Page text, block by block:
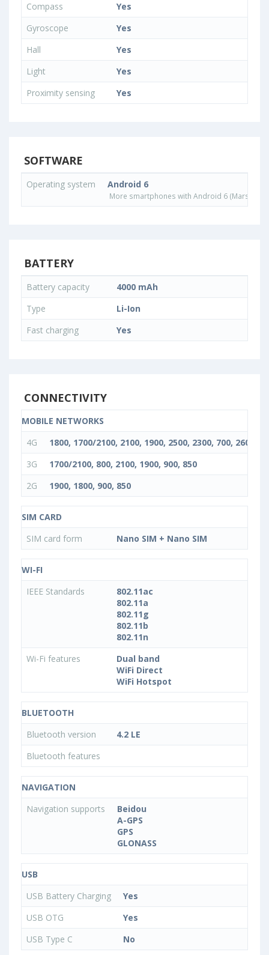
Compass
Yes
Gyroscope
Yes
Hall
Yes
Light
Yes
Proximity sensing
Yes
SOFTWARE
Operating system Android 6
More smartphones with Android 6
BATTERY
Battery capacity
4000 mAh
Type
Li-Ion
Fast charging
Yes
CONNECTIVITY
MOBILE NETWORKS
4G
1800, 1700/2100, 2100, 1900, 2500, 2300, 700, 2600,
3G
1700/2100, 800, 2100, 1900, 900, 850
2G
1900, 1800, 900, 850
SIM CARD
SIM card form
Nano SIM + Nano SIM
WI-FI
IEEE Standards
802.11ac
802.11a
802.11g
802.11b
802.11n
Wi-Fi features
Dual band
WiFi Direct
WiFi Hotspot
BLUETOOTH
Bluetooth version
4.2 LE
Bluetooth features
NAVIGATION
Navigation supports
Beidou
A-GPS
GPS
GLONASS
USB
USB Battery Charging
Yes
USB OTG
Yes
USB Type C
No